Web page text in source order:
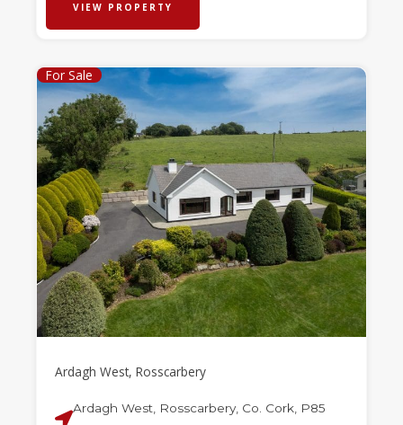
VIEW PROPERTY
For Sale
Ardagh West, Rosscarbery
Ardagh West, Rosscarbery, Co. Cork, P85